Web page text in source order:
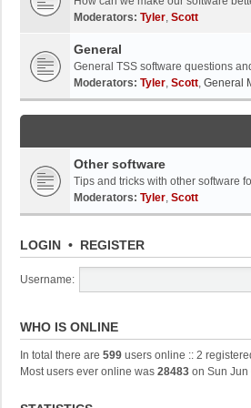
Moderators: Tyler, Scott
General
General TSS software questions
Moderators: Tyler, Scott, General
Other software
Tips and tricks with other software
Moderators: Tyler, Scott
LOGIN • REGISTER
Username:
WHO IS ONLINE
In total there are 599 users online :: 2
Most users ever online was 28483 on Sun